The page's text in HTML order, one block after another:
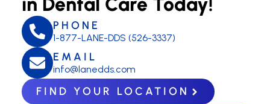
PHONE
1-877-LANE-DDS (526-3337)
EMAIL
info@lanedds.com
FIND YOUR LOCATION